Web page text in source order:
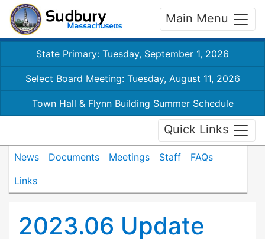
Main Menu
State Primary: Tuesday, September 1, 2026
Select Board Meeting: Tuesday, August 11, 2026
Town Hall & Flynn Building Summer Schedule
Quick Links
News Documents Meetings Staff
FAQs
Links
2023.06 Update